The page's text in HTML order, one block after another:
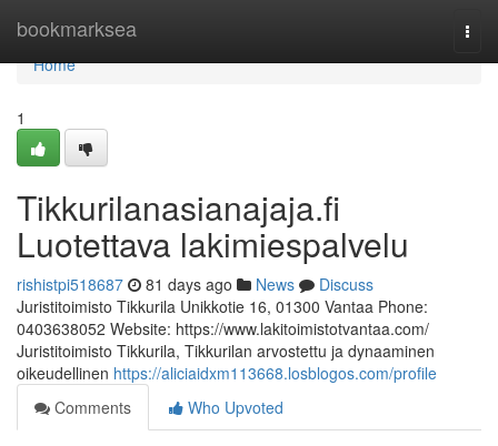
bookmarksea
Home
Home
1
Tikkurilanasianajaja.fi
Luotettava lakimiespalvelu
rishistpi518687 81 days ago News
Discuss
Juristitoimisto Tikkurila Unikkotie 16, 01300 Vantaa Phone:
0403638052 Website: https://www.lakitoimistotvantaa.com/
Juristitoimisto Tikkurila, Tikkurilan arvostettu ja dynaaminen
oikeudellinen https://aliciaidxm113668.losblogos.com/profile
Comments
Who Upvoted